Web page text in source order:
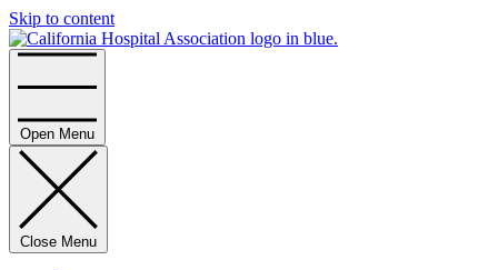
Skip to content
Open Menu
Close Menu